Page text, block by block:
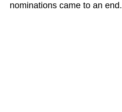
nominations came to an end.